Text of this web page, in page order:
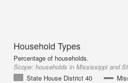
Household Types
Percentage of households.
Scope: households in Mississippi and
State House District 40